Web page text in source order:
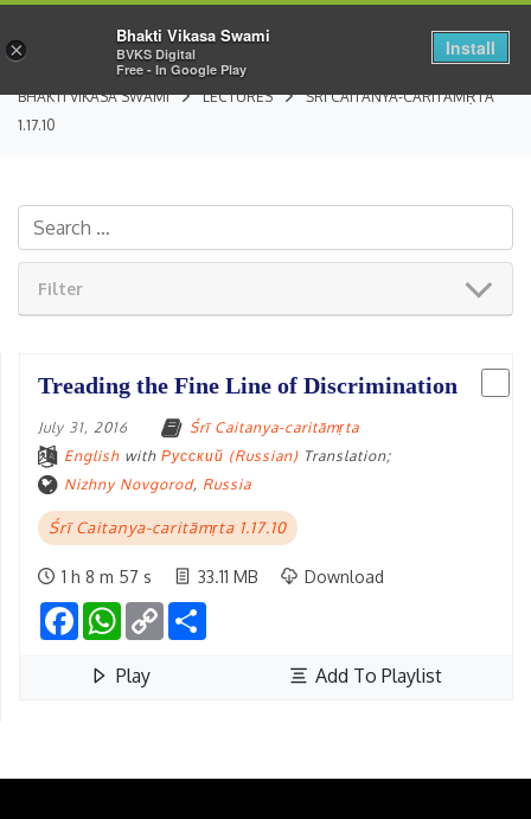
BHAKTI VIKASA SWAMI LECTURES
ŚRĪ CAITANYA-CARITĀMṚTA
1.17.10
Filter
Treading the Fine Line of Discrimination
July 31, 2016
Śrī Caitanya-caritāmṛta
English with Русский (Russian) Translation;
Nizhny Novgorod, Russia
Śrī Caitanya-caritāmṛta 1.17.10
1 h 8 m 57 s 33.11 MB Download
FacebookWhatsApp
Copy
Link
Play Add To Playlist
×
Bhakti Vikasa Swami
BVKS Digital
Free - In Google Play
Install